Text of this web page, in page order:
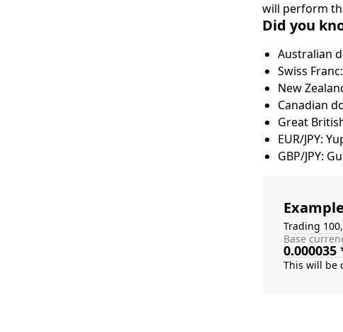
will perform
Did you
Australian
Swiss
New
Canadian
Great
EUR/JPY:
GBP/JPY:
Trading
Base
0.000035